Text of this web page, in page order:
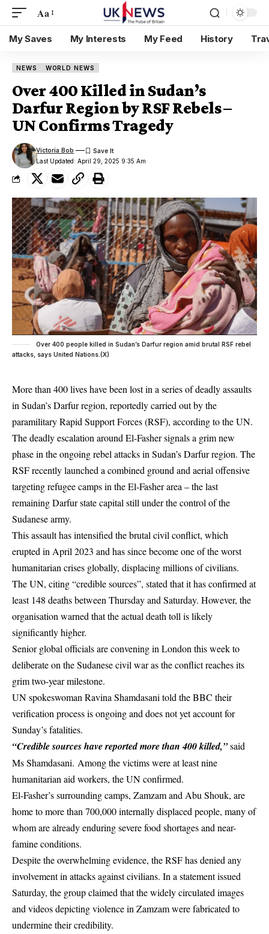
Aa
My Saves My Interests My Feed History
NEWS WORLD NEWS
Over 400 Killed in Sudan’s
Darfur Region by RSF Rebels –
UN Confirms Tragedy
Last Updated: April 29, 2025 9:35 Am
Victoria Bob
Over 400 people killed in Sudan’s Darfur region amid brutal RSF rebel
attacks, says United Nations.(X)
More than 400 lives have been lost in a series of deadly assaults
in Sudan’s Darfur region, reportedly carried out by the
paramilitary Rapid Support Forces (RSF), according to the UN.
The deadly escalation around El-Fasher signals a grim new
phase in the ongoing rebel attacks in Sudan’s Darfur region. The
RSF recently launched a combined ground and aerial offensive
targeting refugee camps in the El-Fasher area – the last
remaining Darfur state capital still under the control of the
Sudanese army.
This assault has intensified the brutal civil conflict, which
erupted in April 2023 and has since become one of the worst
humanitarian crises globally, displacing millions of civilians.
The UN, citing “credible sources”, stated that it has confirmed at
least 148 deaths between Thursday and Saturday. However, the
organisation warned that the actual death toll is likely
significantly higher.
Senior global officials are convening inLondonthis week to
deliberate on the Sudanese civil war as the conflict reaches its
grim two-year milestone.
UN spokeswoman Ravina Shamdasani told theBBC their
verification process is ongoing and does not yet account for
Sunday’s fatalities.
“Credible sources have reported more than 400 killed,”said
Ms Shamdasani. Among the victims were at least nine
humanitarian aid workers, the UN confirmed.
El-Fasher’s surrounding camps, Zamzam and Abu Shouk, are
home to more than 700,000 internally displaced people, many of
whom are already enduring severe food shortages and near-
famine conditions.
Despite the overwhelming evidence, the RSF has denied any
involvement in attacks against civilians. In a statement issued
Saturday, the group claimed that the widely circulated images
and videos depicting violence in Zamzam were fabricated to
undermine their credibility.